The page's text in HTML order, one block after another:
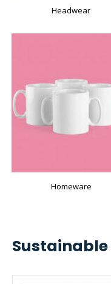
Headwear
Homeware